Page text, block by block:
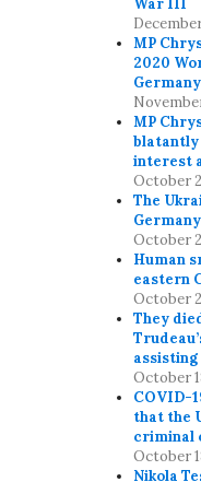
War III
MP
2020
MP
interest
October
The
October
Human
eastern
October
They
October
COVID-
that the
criminal
October
Nikola